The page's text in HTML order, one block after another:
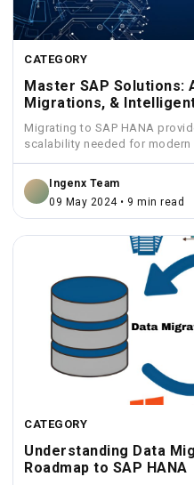
CATEGORY
Master SAP Solutions:
Migrations, &
Migrating to SAP HANA
scalability needed for
solutions.
Ingenx Team
09 May 2024 • 9 min read
CATEGORY
Understanding Data
Roadmap to SAP HANA